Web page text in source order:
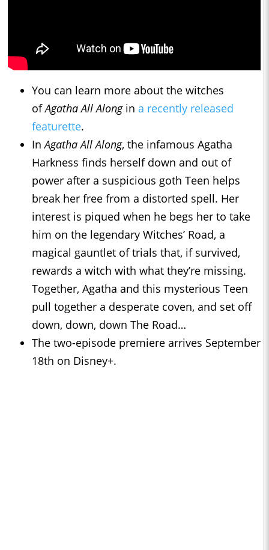
You can learn more about the witches
ofAgatha All Alongin a recently released
featurette.
InAgatha All Along, the infamous Agatha
Harkness finds herself down and out of
power after a suspicious goth Teen helps
break her free from a distorted spell. Her
interest is piqued when he begs her to take
him on the legendary Witches’ Road, a
magical gauntlet of trials that, if survived,
rewards a witch with what they’re missing.
Together, Agatha and this mysterious Teen
pull together a desperate coven, and set off
down, down, down The Road…
The two-episode premiere arrives September
18th on Disney+.